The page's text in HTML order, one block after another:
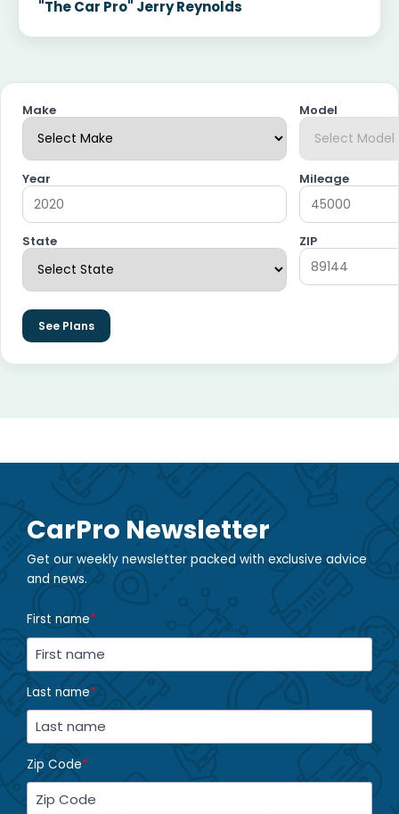
"The Car Pro" Jerry Reynolds
Make Model
Year Mileage
State ZIP
See Plans
CarPro Newsletter
Get our weekly newsletter packed with exclusive advice
and news.
First name*
Last name*
Zip Code*